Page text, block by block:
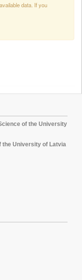
data. If you
of the University
the University of Latvia